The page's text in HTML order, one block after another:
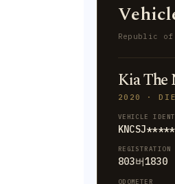
Republic
Kia
2020 ·
VEHICLE
REGISTRATION
803버1830
ODOMETER